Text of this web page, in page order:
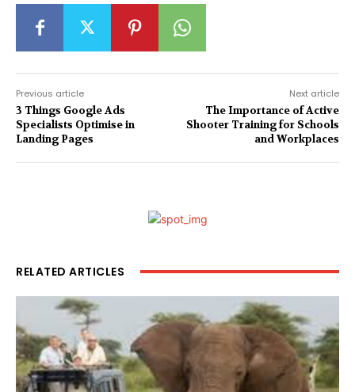
Previous article
3 Things Google Ads
Specialists Optimise in
Landing Pages
Next article
The Importance of Active
Shooter Training for Schools
and Workplaces
RELATED ARTICLES